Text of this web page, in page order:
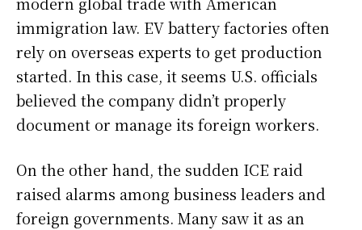
immigration law. EV battery factories often
rely on overseas experts to get production
started. In this case, it seems U.S. officials
believed the company didn’t properly
document or manage its foreign workers.
On the other hand, the sudden ICE raid
raised alarms among business leaders and
foreign governments. Many saw it as an